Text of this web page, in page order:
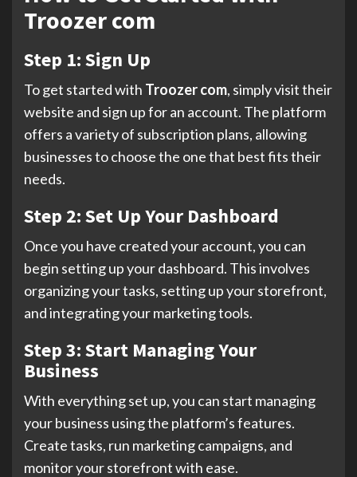
Troozer com
Step 1: Sign Up
To get started with Troozer com, simply visit their
website and sign up for an account. The platform
offers a variety of subscription plans, allowing
businesses to choose the one that best fits their
needs.
Step 2: Set Up Your Dashboard
Once you have created your account, you can
begin setting up your dashboard. This involves
organizing your tasks, setting up your storefront,
and integrating your marketing tools.
Step 3: Start Managing Your
Business
With everything set up, you can start managing
your business using the platform’s features.
Create tasks, run marketing campaigns, and
monitor your storefront with ease.